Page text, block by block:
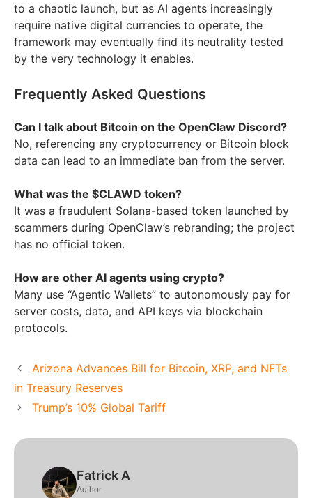
to a chaotic launch, but as AI agents increasingly
require native digital currencies to operate, the
framework may eventually find its neutrality tested
by the very technology it enables.
Frequently Asked Questions
Can I talk about Bitcoin on the OpenClaw Discord?
No, referencing any cryptocurrency or Bitcoin block
data can lead to an immediate ban from the server.
What was the $CLAWD token?
It was a fraudulent Solana-based token launched by
scammers during OpenClaw’s rebranding; the project
has no official token.
How are other AI agents using crypto?
Many use “Agentic Wallets” to autonomously pay for
server costs, data, and API keys via blockchain
protocols.
Arizona Advances Bill for Bitcoin, XRP, and NFTs
in Treasury Reserves
Trump’s 10% Global Tariff
Fatrick A
Author